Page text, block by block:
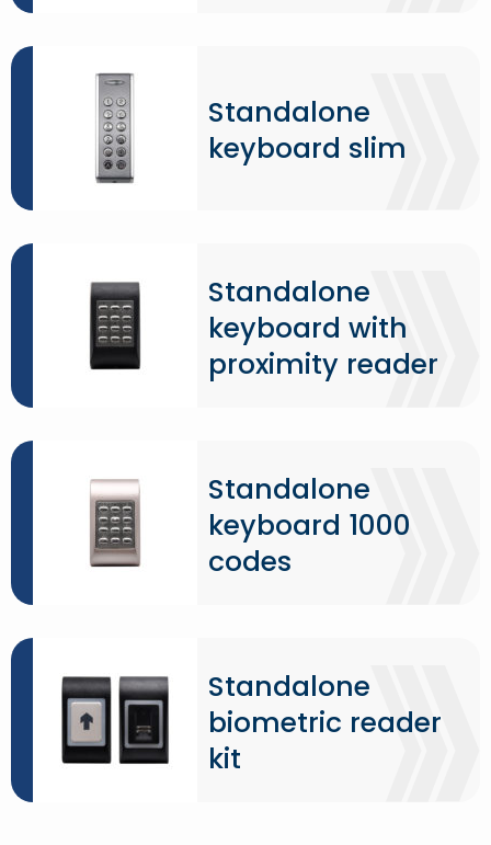
Standalone
keyboard slim
Standalone
keyboard with
proximity reader
Standalone
keyboard 1000
codes
Standalone
biometric reader
kit